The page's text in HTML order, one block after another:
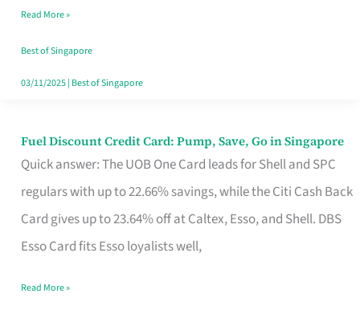
the
Paperwork
Read More »
Best of Singapore
03/11/2025| Best of Singapore
Fuel Discount Credit Card: Pump, Save, Go in Singapore
Quick answer: The UOB One Card leads for Shell and SPC
regulars with up to 22.66% savings, while the Citi Cash Back
Card gives up to 23.64% off at Caltex, Esso, and Shell. DBS
Esso Card fits Esso loyalists well,
Fuel
Discount
Credit
Save,
Read More »